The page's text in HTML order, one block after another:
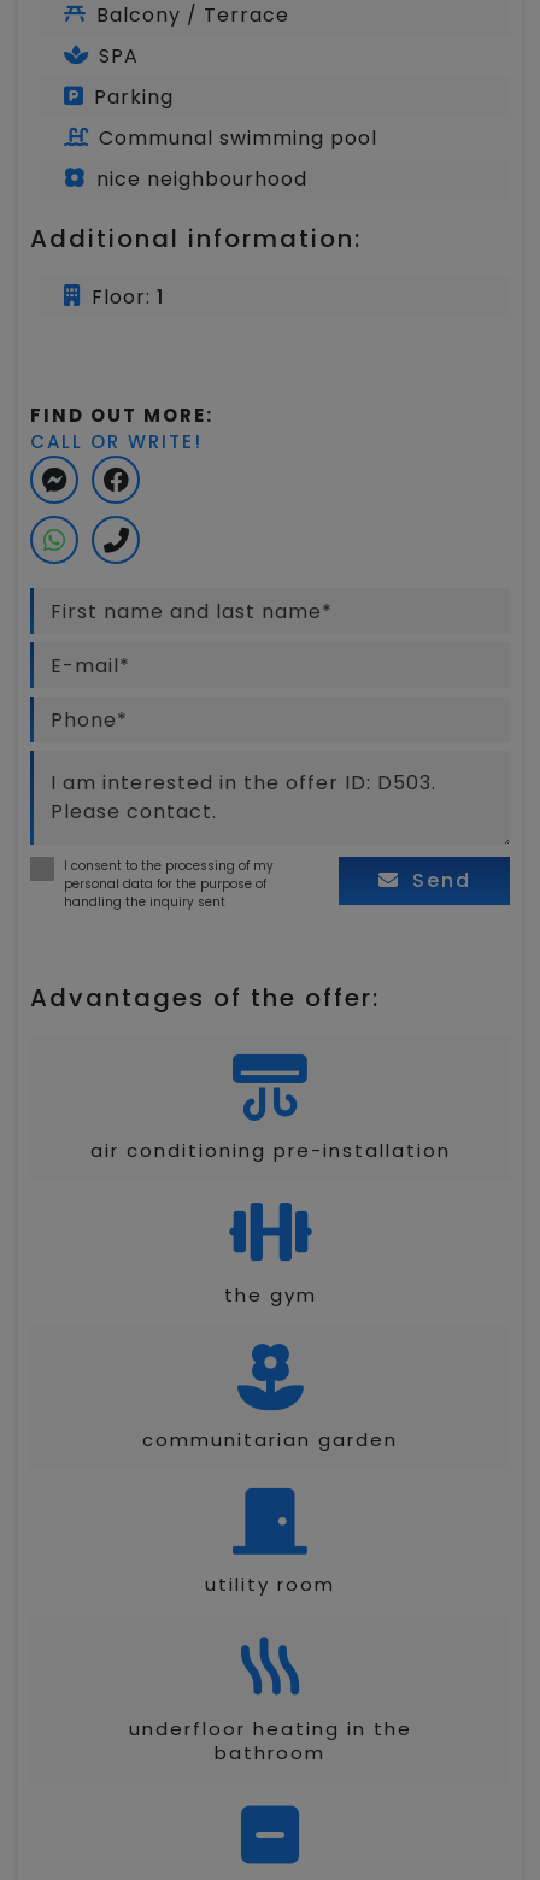
Balcony / Terrace
SPA
Parking
Communal swimming pool
nice neighbourhood
Additional information:
Floor: 1
FIND OUT MORE:
CALL OR WRITE!
I consent to the processing of my
personal data for the purpose of
handling the inquiry sent
Send
Advantages of the offer:
air conditioning pre-installation
the gym
communitarian garden
utility room
underfloor heating in the
bathroom